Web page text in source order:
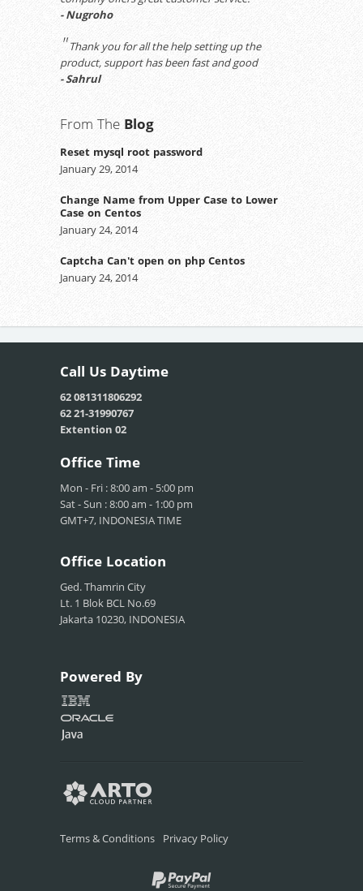
- Nugroho
"Thank you for all the help setting up the
product, support has been fast and good
- Sahrul
From The Blog
Reset mysql root password
January 29, 2014
Change Name from Upper Case to Lower
Case on Centos
January 24, 2014
Captcha Can't open on php Centos
January 24, 2014
Call Us Daytime
62 081311806292
62 21-31990767
Extention 02
Office Time
Mon - Fri : 8:00 am - 5:00 pm
Sat - Sun : 8:00 am - 1:00 pm
GMT+7, INDONESIA TIME
Office Location
Ged. Thamrin City
Lt. 1 Blok BCL No.69
Jakarta 10230, INDONESIA
Powered By
Terms & Conditions Privacy Policy